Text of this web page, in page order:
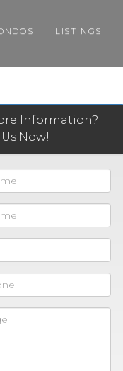
LISTINGS
Information?
Now!